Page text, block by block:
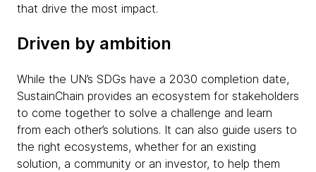
that drive the most impact.
Driven by ambition
While the UN’s SDGs have a 2030 completion date,
SustainChain provides an ecosystem for stakeholders
to come together to solve a challenge and learn
from each other’s solutions. It can also guide users to
the right ecosystems, whether for an existing
solution, a community or an investor, to help them